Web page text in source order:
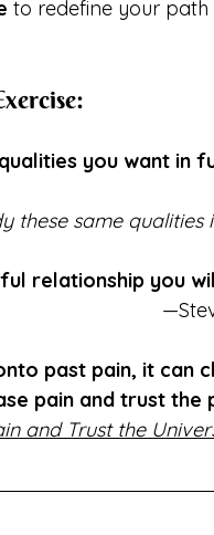
to redefine your path
qualities you want in
these same qualities
relationship you
past pain, it can
pain and trust the
and Trust the